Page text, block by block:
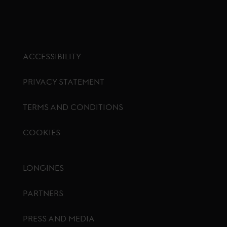
ACCESSIBILITY
PRIVACY STATEMENT
TERMS AND CONDITIONS
COOKIES
LONGINES
PARTNERS
PRESS AND MEDIA